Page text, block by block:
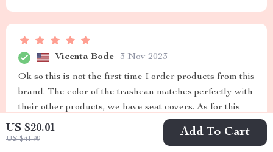
US $20.01
US $41.99
Add To Cart
Vicenta Bode 3 Nov 2023
Ok so this is not the first time I order products from this
brand. The color of the trashcan matches perfectly with
their other products, we have seat covers. As for this
specific trash can, it’s completely waterproof, with
additional pockets and is also portable. The attachment